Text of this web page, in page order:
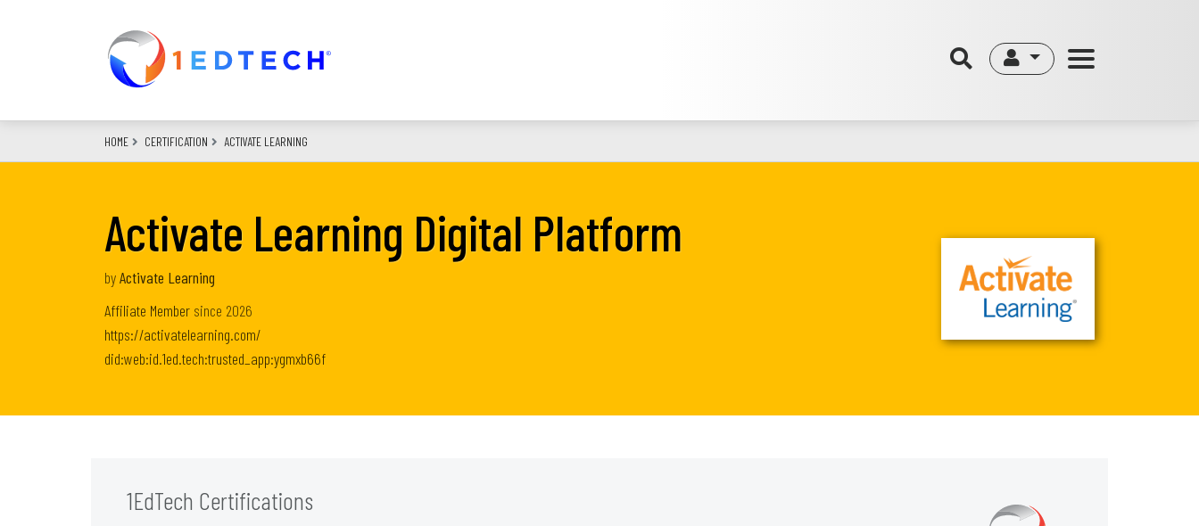
HOME CERTIFICATION ACTIVATE LEARNING
Activate Learning Digital Platform
byActivate Learning
Affiliate Member since 2026
https://activatelearning.com/
did:web:id.1ed.tech:trusted_app:ygmxb66f
1EdTech Certifications